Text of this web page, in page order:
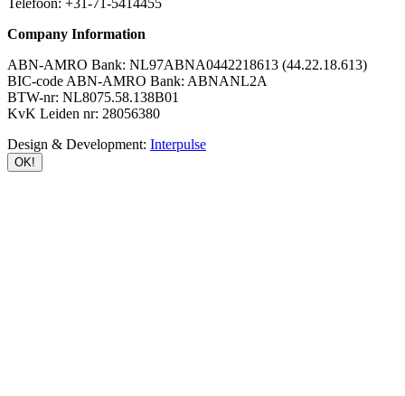
Company Information
ABN-AMRO Bank: NL97ABNA0442218613 (44.22.18.613)
BIC-code ABN-AMRO Bank: ABNANL2A
BTW-nr: NL8075.58.138B01
KvK Leiden nr: 28056380
Design & Development: Interpulse
OK!